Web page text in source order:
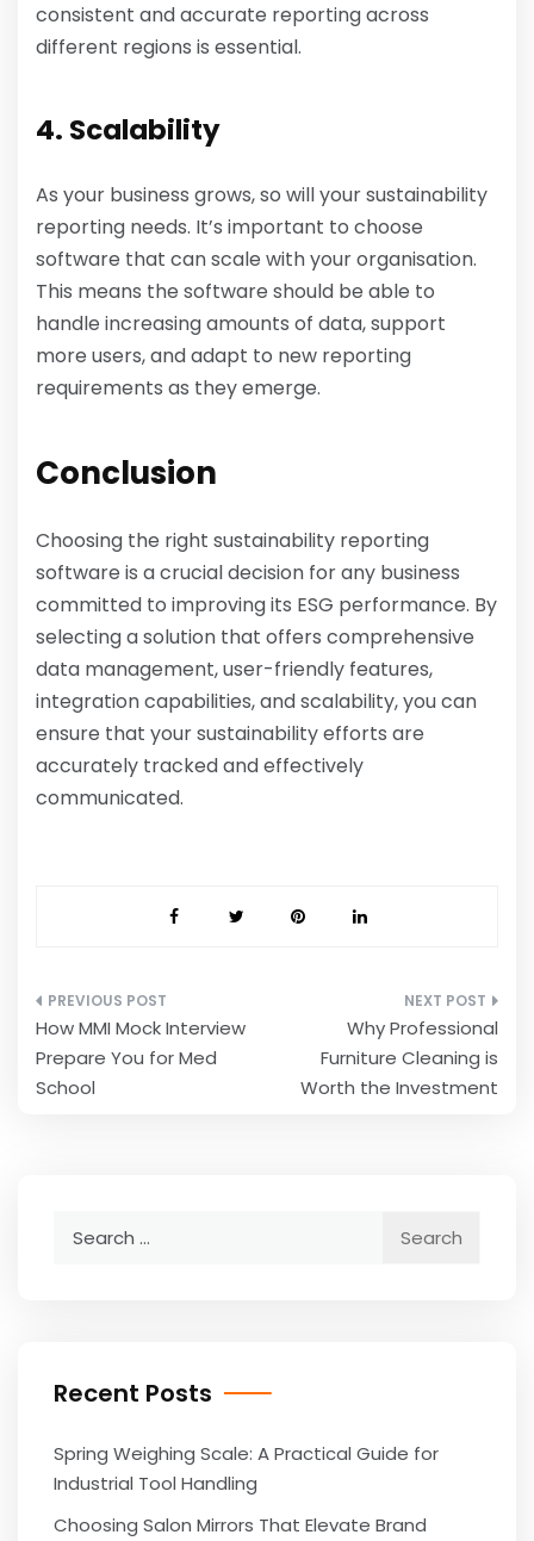
consistent and accurate reporting across
different regions is essential.
4. Scalability
As your business grows, so will your sustainability
reporting needs. It’s important to choose
software that can scale with your organisation.
This means the software should be able to
handle increasing amounts of data, support
more users, and adapt to new reporting
requirements as they emerge.
Conclusion
Choosing the right sustainability reporting
software is a crucial decision for any business
committed to improving its ESG performance. By
selecting a solution that offers comprehensive
data management, user-friendly features,
integration capabilities, and scalability, you can
ensure that your sustainability efforts are
accurately tracked and effectively
communicated.
Post
navigation
How MMI Mock Interview
Prepare You for Med
School
Why Professional
Furniture Cleaning is
Worth the Investment
Recent Posts
Spring Weighing Scale: A Practical Guide for
Industrial Tool Handling
Choosing Salon Mirrors That Elevate Brand